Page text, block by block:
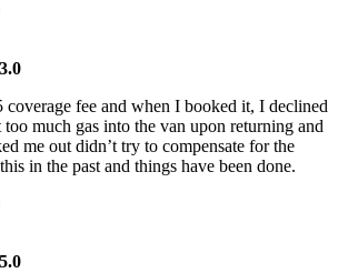
3.0
coverage fee and when I booked it, I declined
much gas into the van upon returning and
me out didn’t try to compensate for the
in the past and things have been done.
5.0